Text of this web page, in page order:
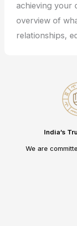
achieving your
overview of
relationships,
India’s
We are